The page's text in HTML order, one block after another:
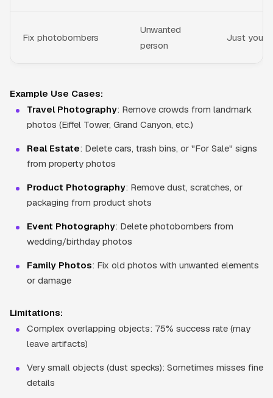
Fix photobombers
Unwanted
person
Just you
Example Use Cases:
Travel Photography: Remove crowds from landmark
photos (Eiffel Tower, Grand Canyon, etc.)
Real Estate: Delete cars, trash bins, or "For Sale" signs
from property photos
Product Photography: Remove dust, scratches, or
packaging from product shots
Event Photography: Delete photobombers from
wedding/birthday photos
Family Photos: Fix old photos with unwanted elements
or damage
Limitations:
Complex overlapping objects: 75% success rate (may
leave artifacts)
Very small objects (dust specks): Sometimes misses fine
details